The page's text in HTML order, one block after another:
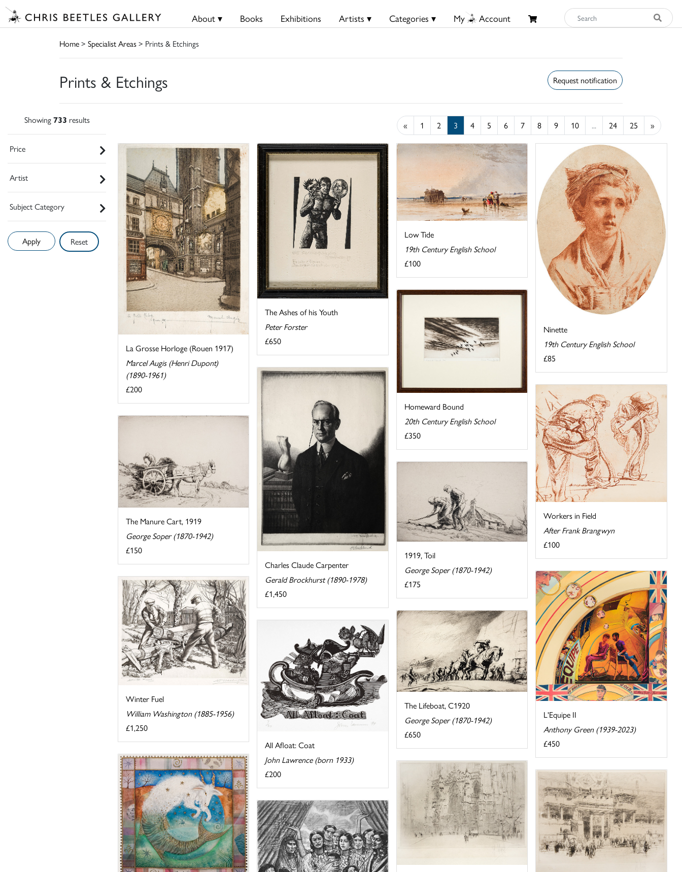
About ▾ Books Exhibitions Artists ▾ Categories ▾ My Account
Home> Specialist Areas> Prints & Etchings
Prints & Etchings Request notification
Showing733 results
Price
Artist
Subject Category
Reset
« 1 2 3 4 5 6 7 8 9 10 ... 24 25 »
La Grosse Horloge (Rouen 1917)
Marcel Augis (Henri Dupont)
(1890-1961)
£200
The Ashes of his Youth
Peter Forster
£650
Low Tide
19th Century English School
£100
Ninette
19th Century English School
£85
Homeward Bound
20th Century English School
£350
Charles Claude Carpenter
Gerald Brockhurst (1890-1978)
£1,450
Workers in Field
After Frank Brangwyn
£100
The Manure Cart, 1919
George Soper (1870-1942)
£150
1919, Toil
George Soper (1870-1942)
£175
L'Equipe II
Anthony Green (1939-2023)
£450
Winter Fuel
William Washington (1885-1956)
£1,250
The Lifeboat, C1920
George Soper (1870-1942)
£650
All Afloat: Coat
John Lawrence (born 1933)
£200